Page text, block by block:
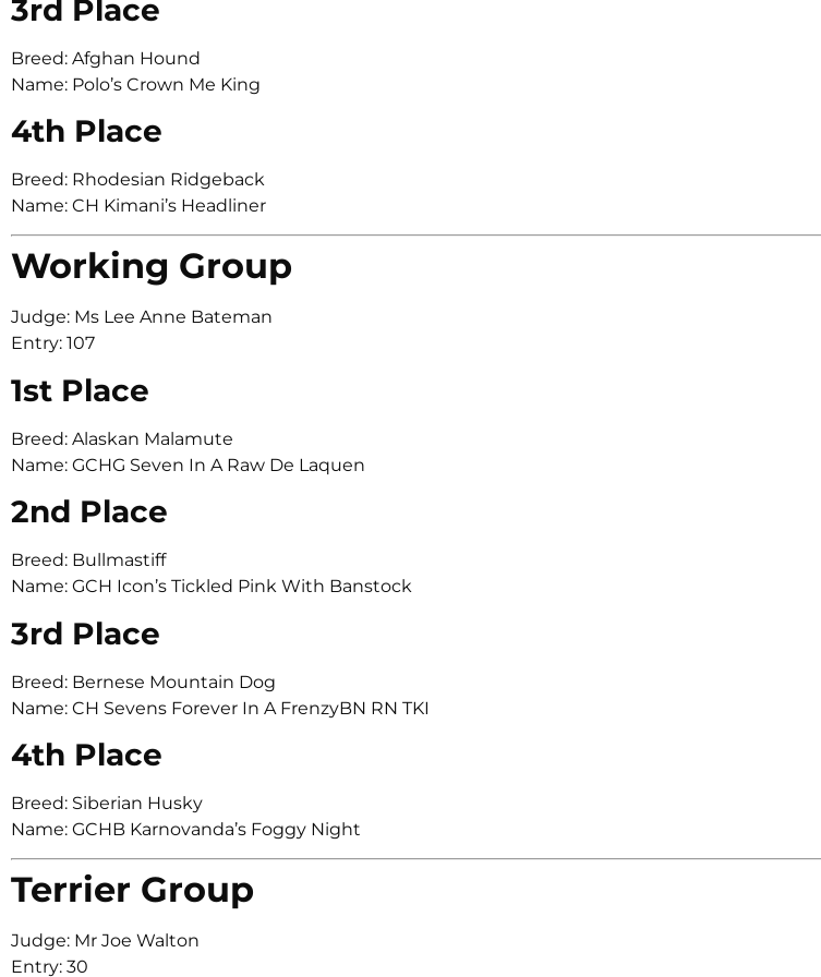
3rd Place
Breed: Afghan Hound
Name: Polo’s Crown Me King
4th Place
Breed: Rhodesian Ridgeback
Name: CH Kimani’s Headliner
Working Group
Judge: Ms Lee Anne Bateman
Entry: 107
1st Place
Breed: Alaskan Malamute
Name: GCHG Seven In A Raw De Laquen
2nd Place
Breed: Bullmastiff
Name: GCH Icon’s Tickled Pink With Banstock
3rd Place
Breed: Bernese Mountain Dog
Name: CH Sevens Forever In A FrenzyBN RN TKI
4th Place
Breed: Siberian Husky
Name: GCHB Karnovanda’s Foggy Night
Terrier Group
Judge: Mr Joe Walton
Entry: 30